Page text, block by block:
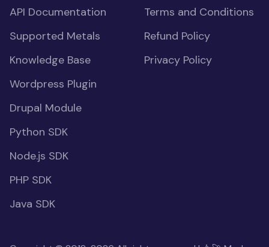
API Documentation
Supported Metals
Knowledge Base
Wordpress Plugin
Drupal Module
Python SDK
Node.js SDK
PHP SDK
Java SDK
Terms and Conditions
Refund Policy
Privacy Policy